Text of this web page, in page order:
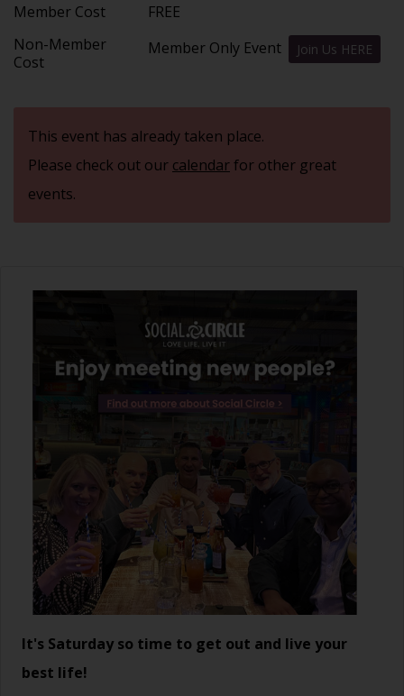
Member Cost
FREE
Non-Member
Cost
Member Only Event Join Us HERE
This event has already taken place.
Please check out our calendarfor other great
events.
It's Saturday so time to get out and live your
best life!